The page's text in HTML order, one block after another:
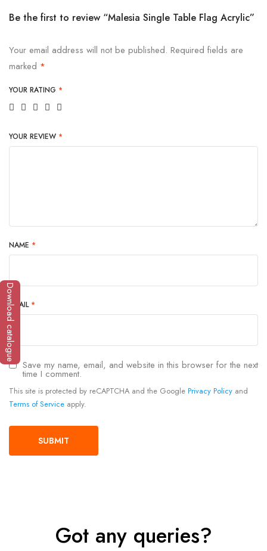
Be the first to review “Malesia Single Table Flag Acrylic”
Your email address will not be published. Required fields are
marked *
YOUR RATING *
YOUR REVIEW *
NAME *
EMAIL *
Save my name, email, and website in this browser for the next
time I comment.
This site is protected by reCAPTCHA and the Google Privacy Policy and
Terms of Service apply.
Got any queries?
Download catalogue